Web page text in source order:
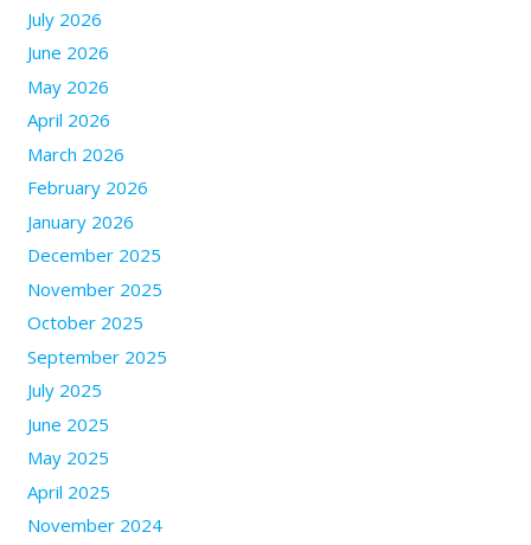
July 2026
June 2026
May 2026
April 2026
March 2026
February 2026
January 2026
December 2025
November 2025
October 2025
September 2025
July 2025
June 2025
May 2025
April 2025
November 2024